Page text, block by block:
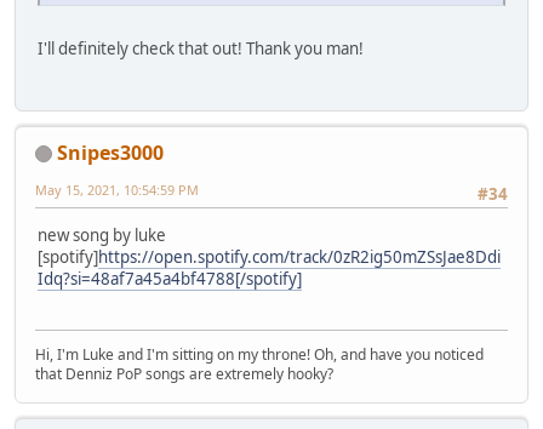
I'll definitely check that out! Thank you man!
Snipes3000
#34
May 15, 2021, 10:54:59 PM
new song by luke
[spotify]https://open.spotify.com/track/0zR2ig50mZSsJae8Ddi
Idq?si=48af7a45a4bf4788[/spotify]
Hi, I'm Luke and I'm sitting on my throne! Oh, and have you noticed
that Denniz PoP songs are extremely hooky?